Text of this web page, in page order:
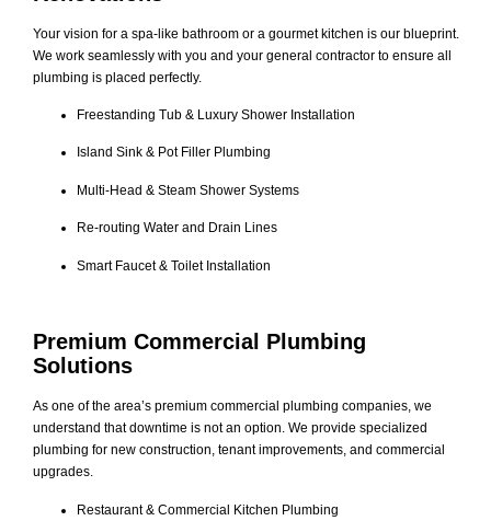
Your vision for a spa-like bathroom or a gourmet kitchen is our blueprint.
We work seamlessly with you and your general contractor to ensure all
plumbing is placed perfectly.
Freestanding Tub & Luxury Shower Installation
Island Sink & Pot Filler Plumbing
Multi-Head & Steam Shower Systems
Re-routing Water and Drain Lines
Smart Faucet & Toilet Installation
Premium Commercial Plumbing
Solutions
As one of the area’s premium commercial plumbing companies, we
understand that downtime is not an option. We provide specialized
plumbing for new construction, tenant improvements, and commercial
upgrades.
Restaurant & Commercial Kitchen Plumbing